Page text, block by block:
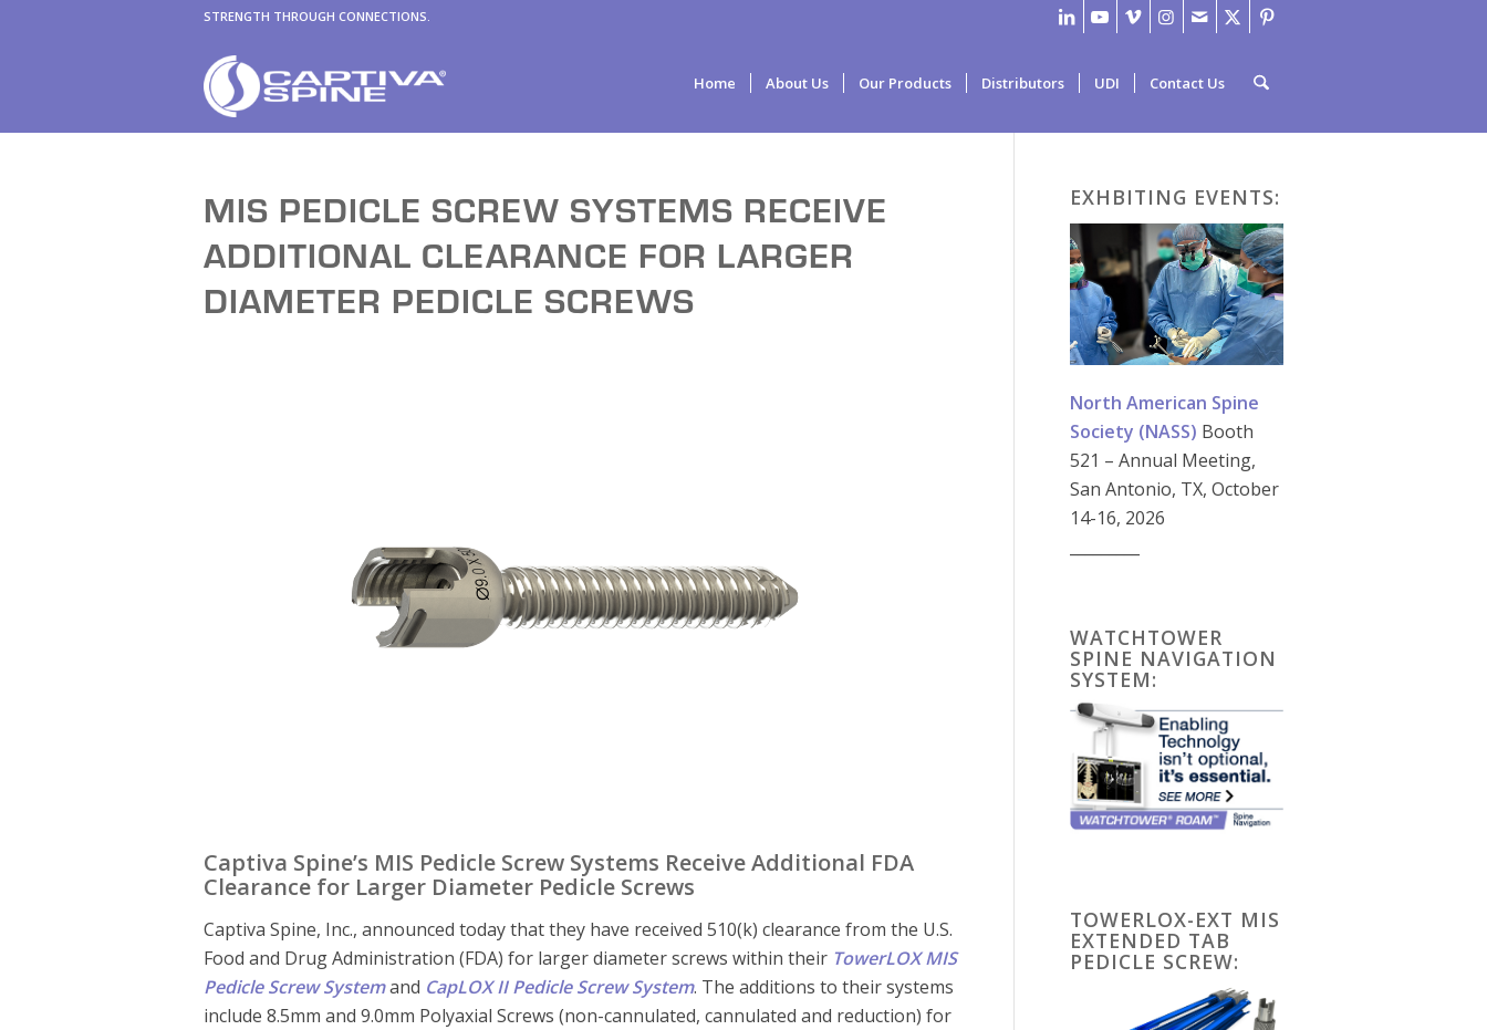
STRENGTH THROUGH CONNECTIONS.
Home About Us Our Products Distributors UDI Contact Us
MIS PEDICLE SCREW SYSTEMS RECEIVE
ADDITIONAL CLEARANCE FOR LARGER
DIAMETER PEDICLE SCREWS
Captiva Spine’s MIS Pedicle Screw Systems Receive Additional FDA
Clearance for Larger Diameter Pedicle Screws
Captiva Spine, Inc., announced today that they have received 510(k) clearance from the U.S.
Food and Drug Administration (FDA) for larger diameter screws within their TowerLOX MIS
Pedicle Screw Systemand CapLOX II Pedicle Screw System. The additions to their systems
include 8.5mm and 9.0mm Polyaxial Screws (non-cannulated, cannulated and reduction) for
EXHBITING EVENTS:
North American Spine
Society (NASS) Booth
521 – Annual Meeting,
San Antonio, TX, October
14-16, 2026
WATCHTOWER
SPINE NAVIGATION
SYSTEM:
TOWERLOX-EXT MIS
EXTENDED TAB
PEDICLE SCREW: